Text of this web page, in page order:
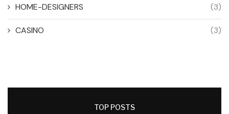
HOME-DESIGNERS (3)
CASINO (3)
TOP POSTS